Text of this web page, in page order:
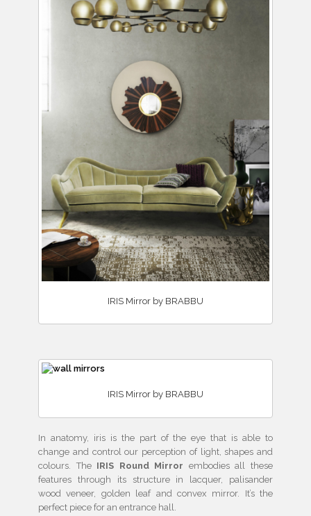
IRIS Mirror by BRABBU
IRIS Mirror by BRABBU
In anatomy, iris is the part of the eye that is able to
change and control our perception of light, shapes and
colours. The IRIS Round Mirror embodies all these
features through its structure in lacquer, palisander
wood veneer, golden leaf and convex mirror. It’s the
perfect piece for an entrance hall.